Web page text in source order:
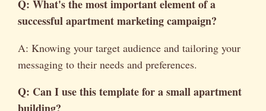
Q: What's the most important element of a
successful apartment marketing campaign?
A: Knowing your target audience and tailoring your
messaging to their needs and preferences.
Q: Can I use this template for a small apartment
building?